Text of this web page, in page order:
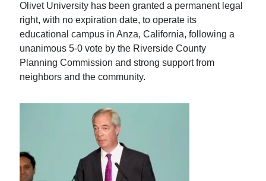
Olivet University has been granted a permanent legal
right, with no expiration date, to operate its
educational campus in Anza, California, following a
unanimous 5-0 vote by the Riverside County
Planning Commission and strong support from
neighbors and the community.